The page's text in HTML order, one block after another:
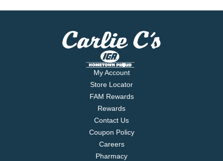
My Account
Store Locator
FAM Rewards
Rewards
Contact Us
Coupon Policy
Careers
Pharmacy